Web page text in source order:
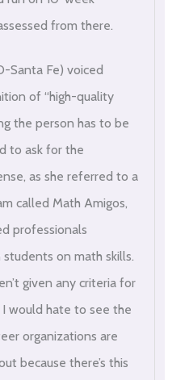
from there.
Santa Fe) voiced
of “high-quality
the person has to be
to ask for the
as she referred to a
called Math Amigos,
professionals
on math skills.
given any criteria for
would hate to see the
organizations are
because there’s this